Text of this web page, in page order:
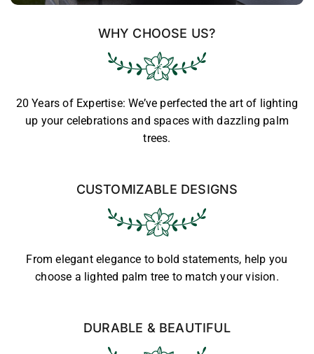
WHY CHOOSE US?
20 Years of Expertise: We’ve perfected the art of lighting
up your celebrations and spaces with dazzling palm
trees.
CUSTOMIZABLE DESIGNS
From elegant elegance to bold statements, help you
choose a lighted palm tree to match your vision.
DURABLE & BEAUTIFUL